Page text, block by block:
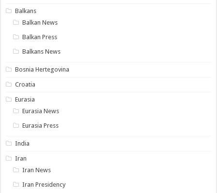
Balkans
Balkan News
Balkan Press
Balkans News
Bosnia Hertegovina
Croatia
Eurasia
Eurasia News
Eurasia Press
India
Iran
Iran News
Iran Presidency